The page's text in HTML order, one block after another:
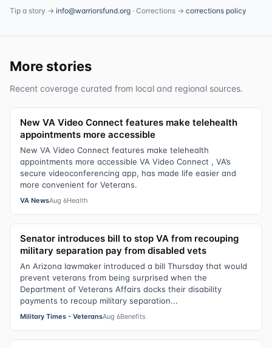
Tip a story → info@warriorsfund.org · Corrections → corrections policy
More stories
Recent coverage curated from local and regional sources.
New VA Video Connect features make telehealth
appointments more accessible
New VA Video Connect features make telehealth
appointments more accessible VA Video Connect , VA’s
secure videoconferencing app, has made life easier and
more convenient for Veterans.
VA NewsAug 6Health
Senator introduces bill to stop VA from recouping
military separation pay from disabled vets
An Arizona lawmaker introduced a bill Thursday that would
prevent veterans from being surprised when the
Department of Veterans Affairs docks their disability
payments to recoup military separation...
Military Times - VeteransAug 6Benefits